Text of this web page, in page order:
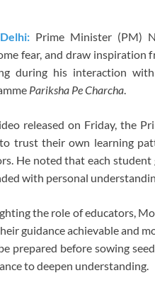
Prime Minister (PM)
fear, and draw inspiration
during his interaction
Pariksha Pe Charcha.
released on Friday, the
trust their own learning
He noted that each
with personal
the role of educators,
guidance achievable and
prepared before sowing
to deepen understanding.